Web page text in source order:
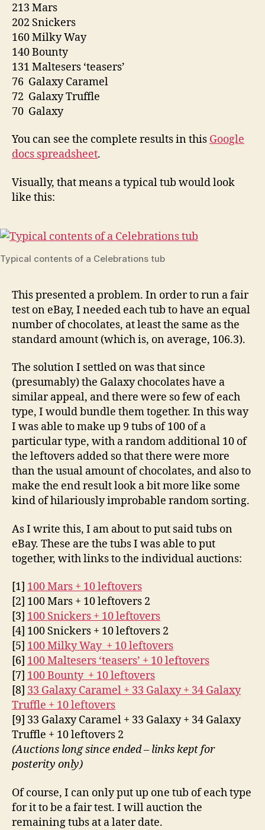
213 Mars
202 Snickers
160 Milky Way
140 Bounty
131 Maltesers ‘teasers’
76 Galaxy Caramel
72 Galaxy Truffle
70 Galaxy
You can see the complete results in this Google
docs spreadsheet.
Visually, that means a typical tub would look
like this:
Typical contents of a Celebrations tub
This presented a problem. In order to run a fair
test on eBay, I needed each tub to have an equal
number of chocolates, at least the same as the
standard amount (which is, on average, 106.3).
The solution I settled on was that since
(presumably) the Galaxy chocolates have a
similar appeal, and there were so few of each
type, I would bundle them together. In this way
I was able to make up 9 tubs of 100 of a
particular type, with a random additional 10 of
the leftovers added so that there were more
than the usual amount of chocolates, and also to
make the end result look a bit more like some
kind of hilariously improbable random sorting.
As I write this, I am about to put said tubs on
eBay. These are the tubs I was able to put
together, with links to the individual auctions:
[1] 100 Mars + 10 leftovers
[2] 100 Mars + 10 leftovers 2
[3] 100 Snickers + 10 leftovers
[4] 100 Snickers + 10 leftovers 2
[5] 100 Milky Way + 10 leftovers
[6] 100 Maltesers ‘teasers’ + 10 leftovers
[7] 100 Bounty + 10 leftovers
[8] 33 Galaxy Caramel + 33 Galaxy + 34 Galaxy
Truffle + 10 leftovers
[9] 33 Galaxy Caramel + 33 Galaxy + 34 Galaxy
Truffle + 10 leftovers 2
(Auctions long since ended – links kept for
posterity only)
Of course, I can only put up one tub of each type
for it to be a fair test. I will auction the
remaining tubs at a later date.